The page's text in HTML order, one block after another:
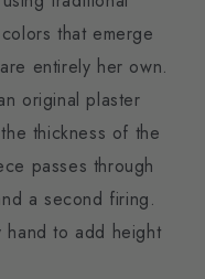
that emerge
entirely her own.
original plaster
thickness of the
passes through
a second firing.
hand to add height